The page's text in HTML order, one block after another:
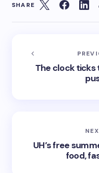
SHARE
The clock
UH’s free
food,